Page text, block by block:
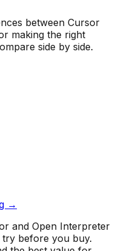
between Cursor
making the right
side by side.
→
and Open Interpreter
before you buy.